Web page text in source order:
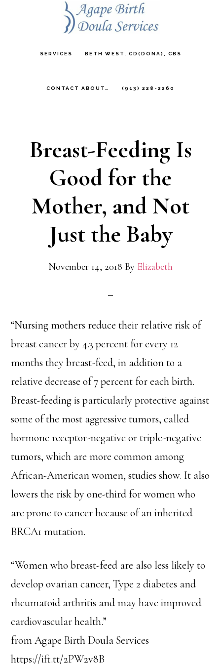
SERVICES BETH WEST, CD(DONA), CBS
CONTACT ABOUT… (913) 228-2260
Breast-Feeding Is
Good for the
Mother, and Not
Just the Baby
November 14, 2018 By Elizabeth
“Nursing mothers reduce their relative risk of
breast cancer by 4.3 percent for every 12
months they breast-feed, in addition to a
relative decrease of 7 percent for each birth.
Breast-feeding is particularly protective against
some of the most aggressive tumors, called
hormone receptor-negative or triple-negative
tumors, which are more common among
African-American women, studies show. It also
lowers the risk by one-third for women who
are prone to cancer because of an inherited
BRCA1 mutation.
“Women who breast-feed are also less likely to
develop ovarian cancer, Type 2 diabetes and
rheumatoid arthritis and may have improved
cardiovascular health.”
from Agape Birth Doula Services
https://ift.tt/2PW2v8B